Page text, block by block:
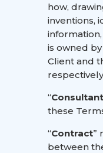
how,
inventions,
is owned
Client and
“Consultant
these
“Contract”
between